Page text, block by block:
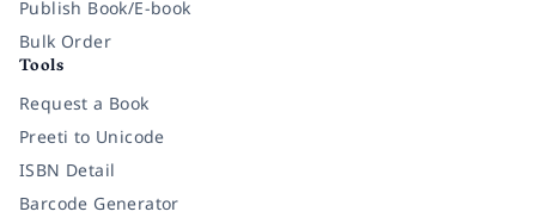
Publish Book/E-book
Bulk Order
Tools
Request a Book
Preeti to Unicode
ISBN Detail
Barcode Generator